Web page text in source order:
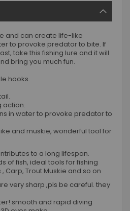
and can create life-like
to provoke predator to bite. If
take this fishing lure and it will
bring you much fun.
hooks.
action.
in water to provoke predator to
and muskie, wonderful tool for
to a long lifespan.
of fish, ideal tools for fishing
Carp, Trout Muskie and so on
very sharp ,pls be careful. they
smooth and rapid diving